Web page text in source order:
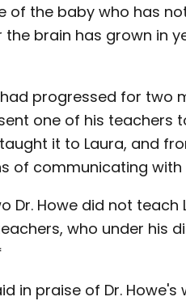
of the baby who has
brain has grown in
progressed for two
one of his teachers
it to Laura, and
of communicating with
Dr. Howe did not teach
who under his
in praise of Dr. Howe's